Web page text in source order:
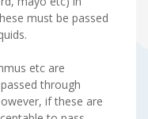
must be passed
etc are
through
if these are